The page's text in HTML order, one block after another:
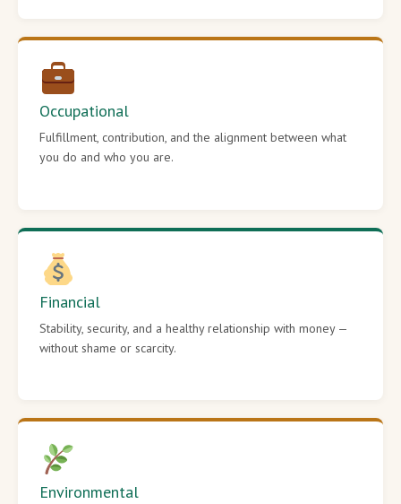
Occupational
Fulfillment, contribution, and the alignment between what
you do and who you are.
Financial
Stability, security, and a healthy relationship with money —
without shame or scarcity.
Environmental